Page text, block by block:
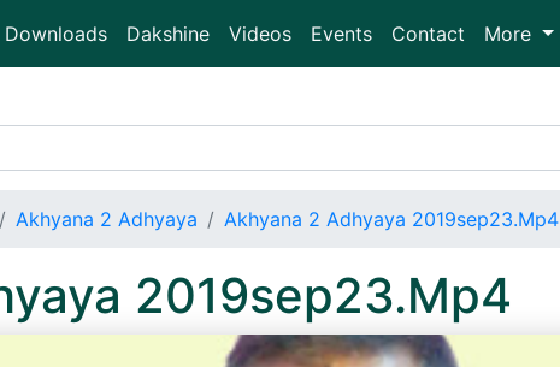
Downloads Dakshine Videos Events Contact More
Akhyana 2 Adhyaya Akhyana 2 Adhyaya 2019sep23.Mp4
2019sep23.Mp4